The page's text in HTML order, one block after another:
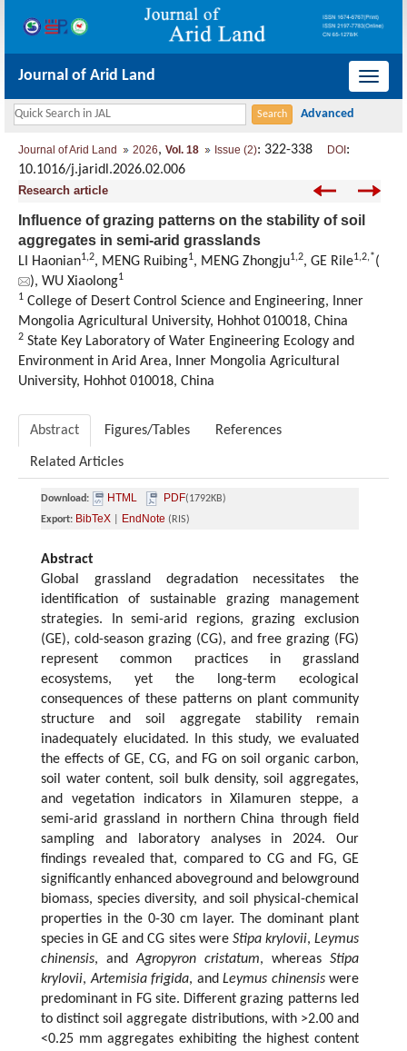
导
Journal of Arid Land
Journal of Arid Land 2026, Vol. 18 Issue (2): 322-338 DOI :
10.1016/j.jaridl.2026.02.006
Research article
Influence of grazing patterns on the stability of soil
aggregates in semi-arid grasslands
LI Haonian1,2, MENG Ruibing1, MENG Zhongju1,2, GE Rile1,2,*(
), WU Xiaolong1
1 College of Desert Control Science and Engineering,
Inner
Mongolia Agricultural University, Hohhot 010018, China
2 State Key Laboratory of Water Engineering Ecology and
Environment in Arid Area,
Inner Mongolia Agricultural
University, Hohhot 010018, China
Abstract Figures/Tables References
Related Articles
Download: HTML PDF(1792KB)
Export: BibTeX EndNote (RIS)
Abstract
Global grassland degradation necessitates the
identification of sustainable grazing management
strategies. In semi-arid regions, grazing exclusion
(GE), cold-season grazing (CG), and free grazing (FG)
represent common practices in grassland
ecosystems, yet the long-term ecological
consequences of these patterns on plant community
structure and soil aggregate stability remain
inadequately elucidated. In this study, we evaluated
the effects of GE, CG, and FG on soil organic carbon,
soil water content, soil bulk density, soil aggregates,
and vegetation indicators in Xilamuren steppe, a
semi-arid grassland in northern China through field
sampling and laboratory analyses in 2024. Our
findings revealed that, compared to CG and FG, GE
significantly enhanced aboveground and belowground
biomass, species diversity, and soil physical-chemical
properties in the 0-30 cm layer. The dominant plant
species in GE and CG sites were Stipa krylovii,Leymus
chinensis, andAgropyron cristatum, whereas Stipa
krylovii,Artemisia frigida, and Leymus chinensiswere
predominant in FG site. Different grazing patterns led
to distinct soil aggregate distributions, with >2.00 and
<0.25 mm aggregates exhibiting the highest content